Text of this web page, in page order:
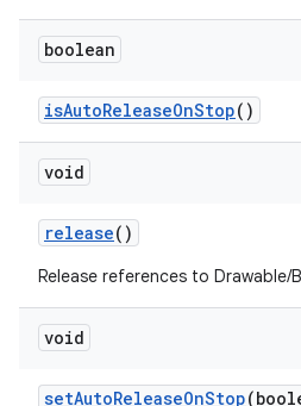
boolean
isAutoReleaseOnStop()
void
release()
Release references to Drawable/
void
setAutoReleaseOnStop